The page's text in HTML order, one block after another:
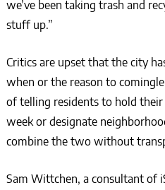
we’ve been taking trash and
stuff up.”
Critics are upset that the city
when or the reason to
of telling residents to hold
week or designate
combine the two without
Sam Wittchen, a consultant of